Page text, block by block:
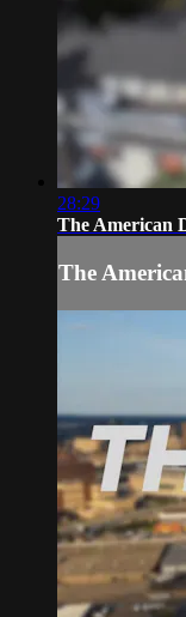
28:29
The American
The